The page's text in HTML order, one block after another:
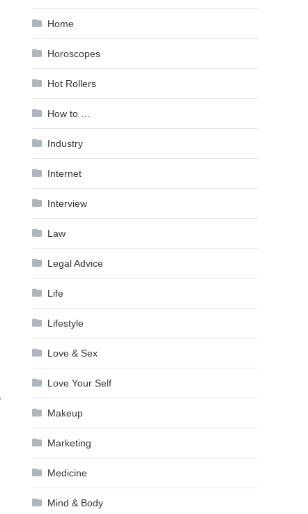
Home
Horoscopes
Hot Rollers
How to …
Industry
Internet
Interview
Law
Legal Advice
Life
Lifestyle
Love & Sex
Love Your Self
Makeup
Marketing
Medicine
Mind & Body